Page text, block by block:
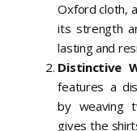
Oxford cloth,
its strength
lasting and
Distinctive
features a
by weaving
gives the